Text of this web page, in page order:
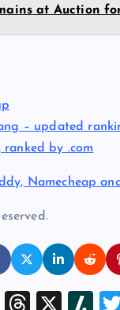
at Auction
– updated
by .com
Namecheap
R T X Sl